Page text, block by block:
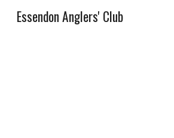
Essendon Anglers' Club